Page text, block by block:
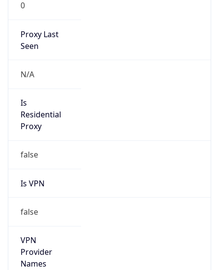
0
Proxy Last
Seen
N/A
Is
Residential
Proxy
false
Is VPN
false
VPN
Provider
Names